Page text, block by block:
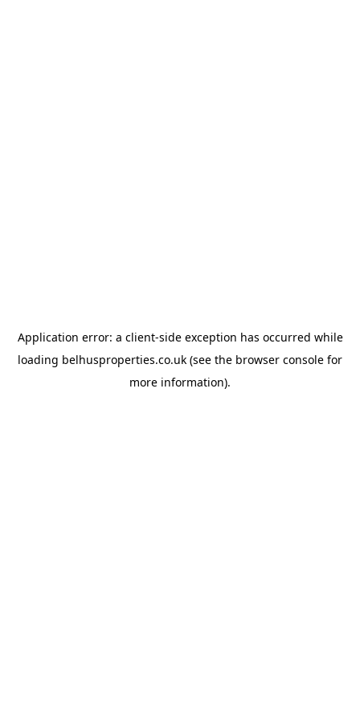
Application error: a client-side exception has occurred while
loading belhusproperties.co.uk (see the browser console for
more information).